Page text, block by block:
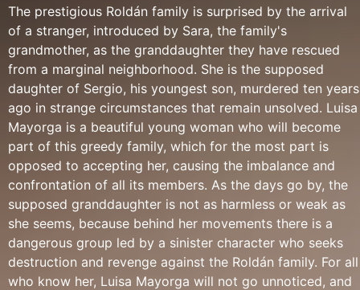
The prestigious Roldán family is surprised by the arrival
of a stranger, introduced by Sara, the family's
grandmother, as the granddaughter they have rescued
from a marginal neighborhood. She is the supposed
daughter of Sergio, his youngest son, murdered ten years
ago in strange circumstances that remain unsolved. Luisa
Mayorga is a beautiful young woman who will become
part of this greedy family, which for the most part is
opposed to accepting her, causing the imbalance and
confrontation of all its members. As the days go by, the
supposed granddaughter is not as harmless or weak as
she seems, because behind her movements there is a
dangerous group led by a sinister character who seeks
destruction and revenge against the Roldán family. For all
who know her, Luisa Mayorga will not go unnoticed, and